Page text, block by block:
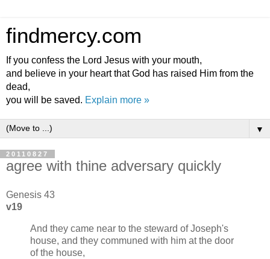
findmercy.com
If you confess the Lord Jesus with your mouth,
and believe in your heart that God has raised Him from the
dead,
you will be saved. Explain more »
▼
20110827
agree with thine adversary quickly
Genesis 43
v19
And they came near to the steward of Joseph's
house, and they communed with him at the door
of the house,